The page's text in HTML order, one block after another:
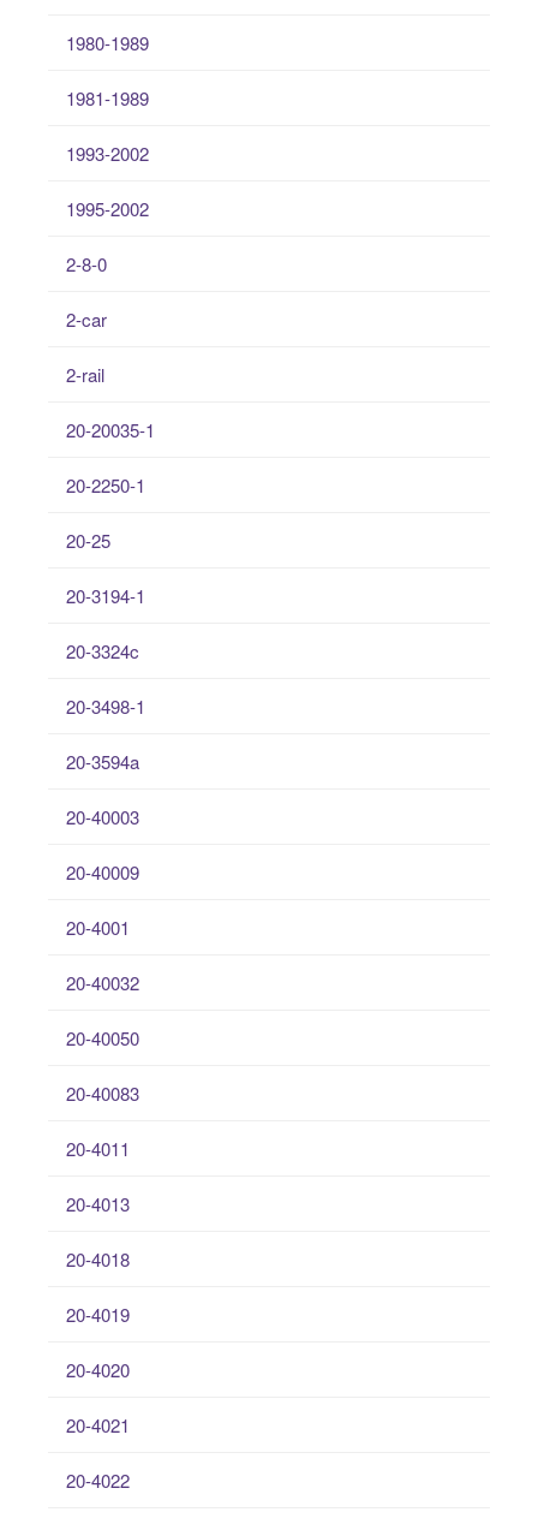
1980-1989
1981-1989
1993-2002
1995-2002
2-8-0
2-car
2-rail
20-20035-1
20-2250-1
20-25
20-3194-1
20-3324c
20-3498-1
20-3594a
20-40003
20-40009
20-4001
20-40032
20-40050
20-40083
20-4011
20-4013
20-4018
20-4019
20-4020
20-4021
20-4022